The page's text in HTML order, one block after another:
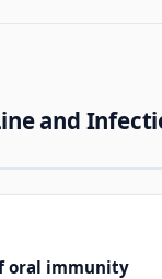
and
oral immunity